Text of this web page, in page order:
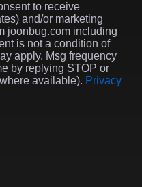
to receive
and/or marketing
joonbug.com including
is not a condition of
apply. Msg frequency
by replying STOP or
available). Privacy